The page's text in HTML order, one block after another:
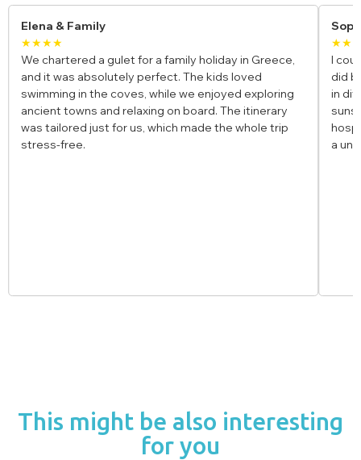
Elena & Family
★★★★
We chartered a gulet for a family holiday in Greece,
and it was absolutely perfect. The kids loved
swimming in the coves, while we enjoyed exploring
ancient towns and relaxing on board. The itinerary
was tailored just for us, which made the whole trip
stress-free.
I
did
in
a
This might be also interesting
for you